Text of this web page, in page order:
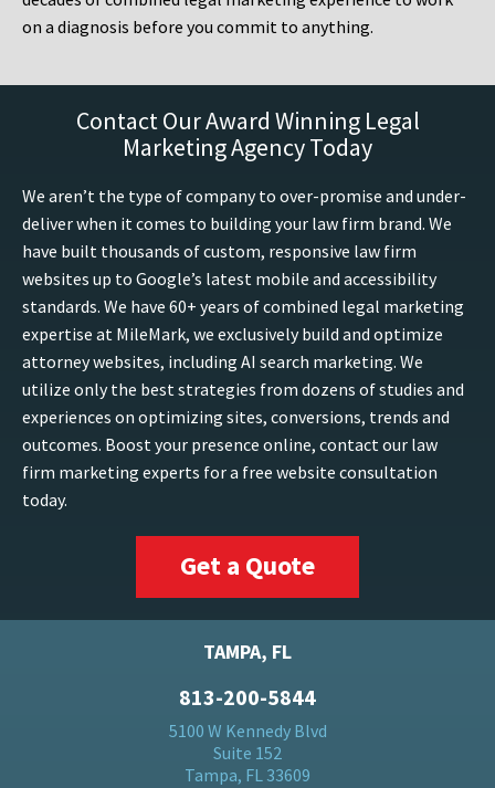
on a diagnosis before you commit to anything.
Contact Our Award Winning Legal
Marketing Agency Today
We aren’t the type of company to over-promise and under-
deliver when it comes to building your law firm brand. We
have built thousands of custom, responsive law firm
websites up to Google’s latest mobile and accessibility
standards. We have 60+ years of combined legal marketing
expertise at MileMark, we exclusively build and optimize
attorney websites, including AI search marketing. We
utilize only the best strategies from dozens of studies and
experiences on optimizing sites, conversions, trends and
outcomes. Boost your presence online, contact our law
firm marketing experts for a free website consultation
today.
Get a Quote
TAMPA, FL
813-200-5844
5100 W Kennedy Blvd
Suite 152
Tampa, FL 33609